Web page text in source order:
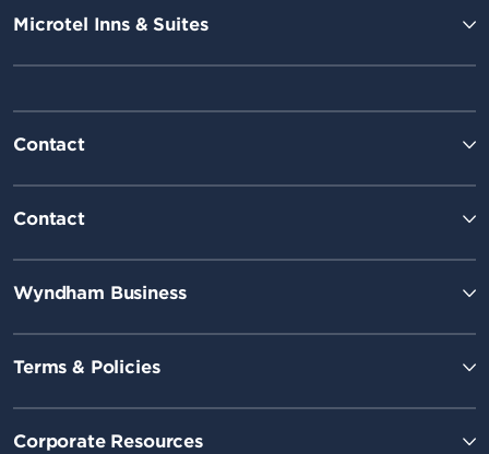
Microtel Inns & Suites
Contact
Contact
Wyndham Business
Terms & Policies
Corporate Resources